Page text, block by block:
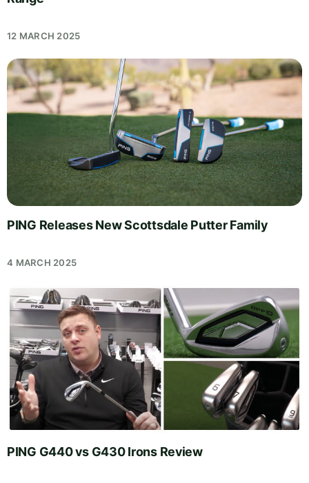
12 MARCH 2025
PING Releases New Scottsdale Putter Family
4 MARCH 2025
PING G440 vs G430 Irons Review